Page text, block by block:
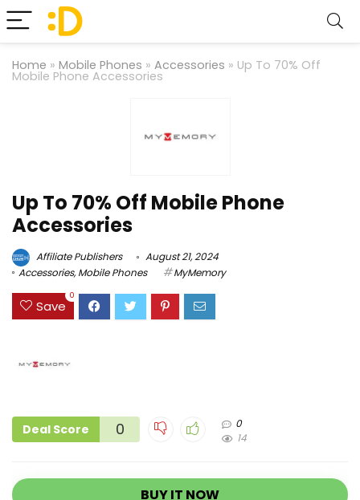
Home » Mobile Phones » Accessories » Up To 70% Off
Mobile Phone Accessories
Up To 70% Off Mobile Phone
Accessories
Affiliate Publishers
August 21, 2024
Accessories,Mobile Phones MyMemory
Save
0
Deal Score 0
0
14
BUY IT NOW